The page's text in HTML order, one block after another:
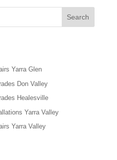
Yarra Glen
Don Valley
Healesville
Yarra Valley
Yarra Valley